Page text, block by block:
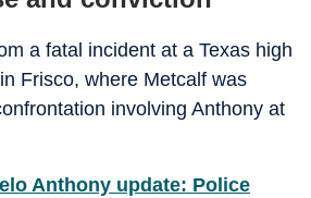
a fatal incident at a Texas high
Frisco, where Metcalf was
involving Anthony at
Anthony update: Police